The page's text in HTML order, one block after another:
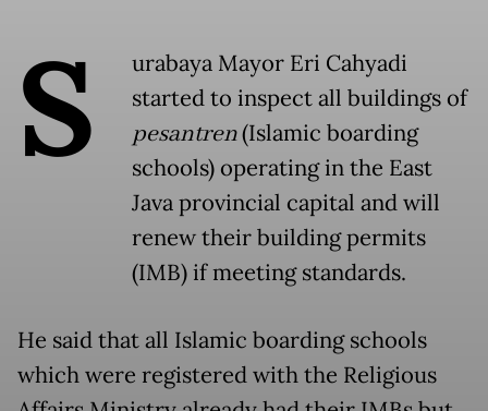
S
urabaya Mayor Eri Cahyadi
started to inspect all buildings of
pesantren(Islamic boarding
schools) operating in the East
Java provincial capital and will
renew their building permits
(IMB) if meeting standards.
He said that all Islamic boarding schools
which were registered with the Religious